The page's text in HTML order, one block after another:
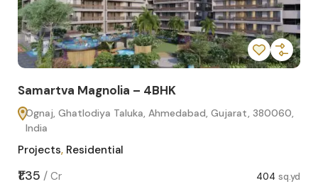
Samartva Magnolia – 4BHK
Ognaj, Ghatlodiya Taluka, Ahmedabad, Gujarat, 380060,
India
Projects, Residential
₹1.35 / Cr 404 sq.yd